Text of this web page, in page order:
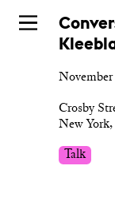
Skip
November
Crosby
New
Talk